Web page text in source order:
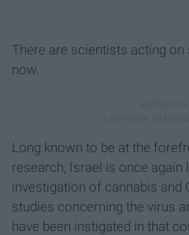
There are scientists acting
now.
Long known to be at the
research, Israel is once again
investigation of cannabis and
studies concerning the virus
have been instigated in that